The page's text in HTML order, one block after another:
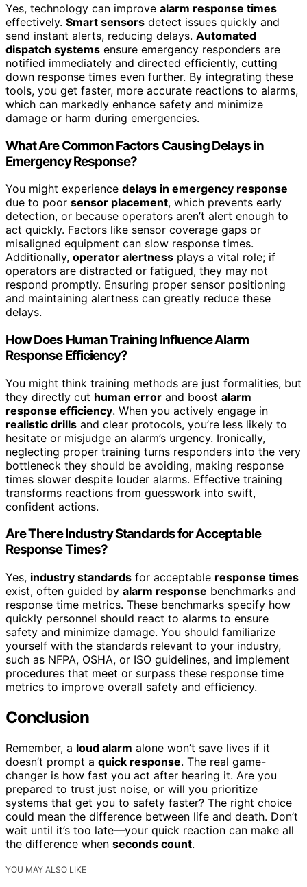
Yes, technology can improve alarm response times
effectively. Smart sensors detect issues quickly and
send instant alerts, reducing delays. Automated
dispatch systems ensure emergency responders are
notified immediately and directed efficiently, cutting
down response times even further. By integrating these
tools, you get faster, more accurate reactions to alarms,
which can markedly enhance safety and minimize
damage or harm during emergencies.
What Are Common Factors Causing Delays in
Emergency Response?
You might experience delays in emergency response
due to poor sensor placement, which prevents early
detection, or because operators aren’t alert enough to
act quickly. Factors like sensor coverage gaps or
misaligned equipment can slow response times.
Additionally, operator alertness plays a vital role; if
operators are distracted or fatigued, they may not
respond promptly. Ensuring proper sensor positioning
and maintaining alertness can greatly reduce these
delays.
How Does Human Training Influence Alarm
Response Efficiency?
You might think training methods are just formalities, but
they directly cut human error and boost alarm
response efficiency. When you actively engage in
realistic drills and clear protocols, you’re less likely to
hesitate or misjudge an alarm’s urgency. Ironically,
neglecting proper training turns responders into the very
bottleneck they should be avoiding, making response
times slower despite louder alarms. Effective training
transforms reactions from guesswork into swift,
confident actions.
Are There Industry Standards for Acceptable
Response Times?
Yes, industry standards for acceptable response times
exist, often guided by alarm response benchmarks and
response time metrics. These benchmarks specify how
quickly personnel should react to alarms to ensure
safety and minimize damage. You should familiarize
yourself with the standards relevant to your industry,
such as NFPA, OSHA, or ISO guidelines, and implement
procedures that meet or surpass these response time
metrics to improve overall safety and efficiency.
Conclusion
Remember, a loud alarm alone won’t save lives if it
doesn’t prompt a quick response. The real game-
changer is how fast you act after hearing it. Are you
prepared to trust just noise, or will you prioritize
systems that get you to safety faster? The right choice
could mean the difference between life and death. Don’t
wait until it’s too late—your quick reaction can make all
the difference when seconds count.
YOU MAY ALSO LIKE